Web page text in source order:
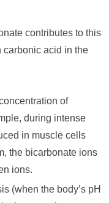
contributes to this
carbonic acid in the
of
during intense
in muscle cells
the bicarbonate ions
ions.
(when the body’s pH